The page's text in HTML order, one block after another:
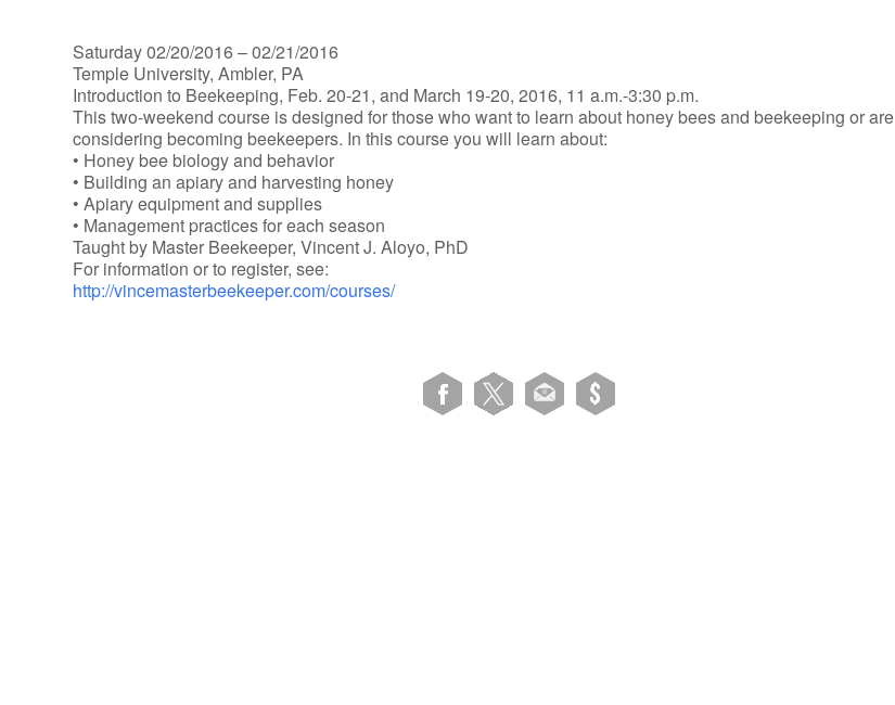
Saturday 02/20/2016 – 02/21/2016
Temple University, Ambler, PA
Introduction to Beekeeping, Feb. 20-21, and March 19-20, 2016, 11 a.m.-3:30 p.m.
This two-weekend course is designed for those who want to learn about honey bees and beekeeping or are
considering becoming beekeepers. In this course you will learn about:
• Honey bee biology and behavior
• Building an apiary and harvesting honey
• Apiary equipment and supplies
• Management practices for each season
Taught by Master Beekeeper, Vincent J. Aloyo, PhD
For information or to register, see:
http://vincemasterbeekeeper.com/courses/